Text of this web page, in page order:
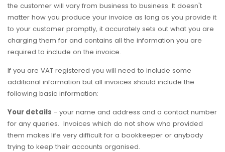
the customer will vary from business to business. It doesn't
matter how you produce your invoice as long as you provide it
to your customer promptly, it accurately sets out what you are
charging them for and contains all the information you are
required to include on the invoice.
If you are VAT registered you will need to include some
additional information but all invoices should include the
following basic information:
Your details - your name and address and a contact number
for any queries. Invoices which do not show who provided
them makes life very difficult for a bookkeeper or anybody
trying to keep their accounts organised.